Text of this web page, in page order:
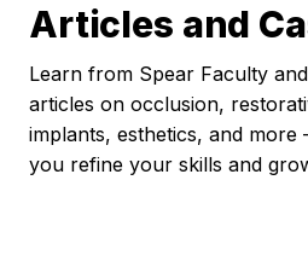
Articles and
Learn from Spear Faculty
articles on occlusion,
implants, esthetics, and
you refine your skills and